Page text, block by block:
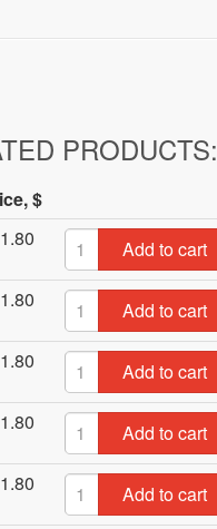
PRODUCTS:
$
Add to cart
Add to cart
Add to cart
Add to cart
Add to cart